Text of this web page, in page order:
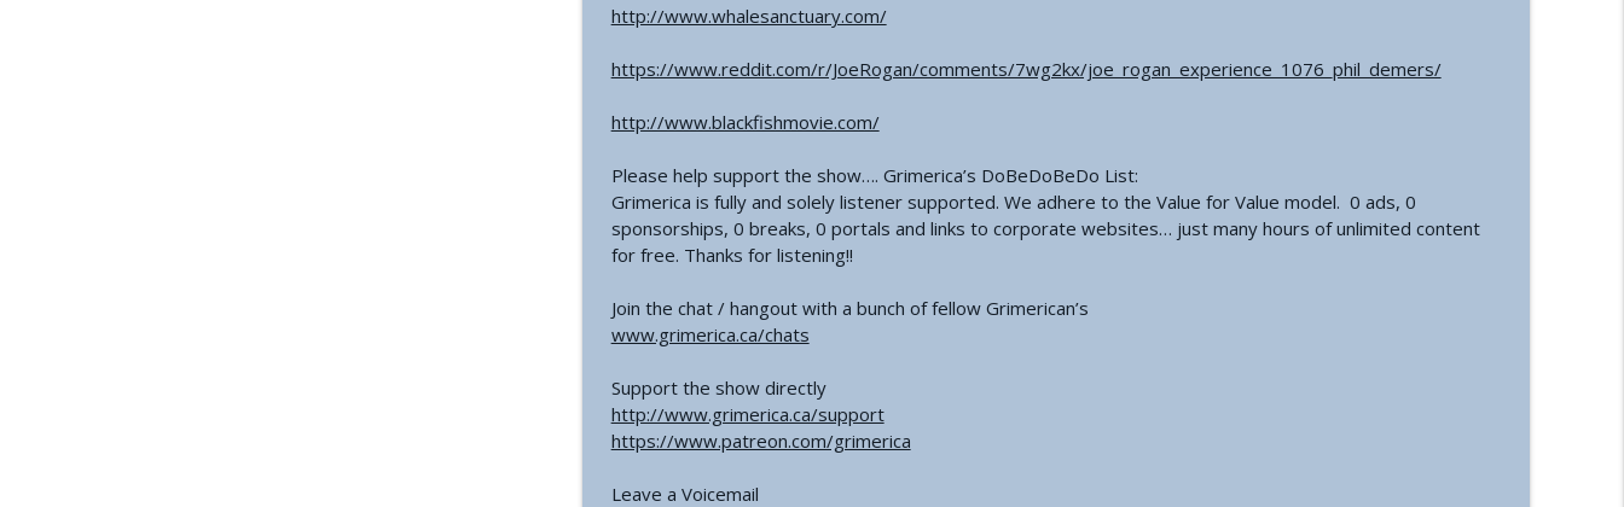
#766 - Ronnie Figueroa - Unlocking Inner Transformation | Healing, Spirituality, and Self-Discovery
#765 - Roger Cunningham aka The Ethical Skeptic - Inversion
The Grimerica Show
http://www.whalesanctuary.com/
https://www.reddit.com/r/JoeRogan/comments/7wg2kx/joe_rogan_experience_1076_phil_demers/
http://www.blackfishmovie.com/
Please help support the show…. Grimerica’s DoBeDoBeDo List:
Grimerica is fully and solely listener supported. We adhere to the Value for Value model. 0 ads, 0
sponsorships, 0 breaks, 0 portals and links to corporate websites… just many hours of unlimited content
for free. Thanks for listening!!
Join the chat / hangout with a bunch of fellow Grimerican’s
www.grimerica.ca/chats
Support the show directly
http://www.grimerica.ca/support
https://www.patreon.com/grimerica
Leave a Voicemail